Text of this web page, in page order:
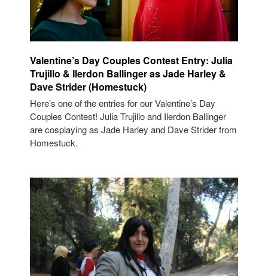
Valentine’s Day Couples Contest Entry: Julia
Trujillo & Ilerdon Ballinger as Jade Harley &
Dave Strider (Homestuck)
Here’s one of the entries for our Valentine’s Day
Couples Contest! Julia Trujillo and Ilerdon Ballinger
are cosplaying as Jade Harley and Dave Strider from
Homestuck.